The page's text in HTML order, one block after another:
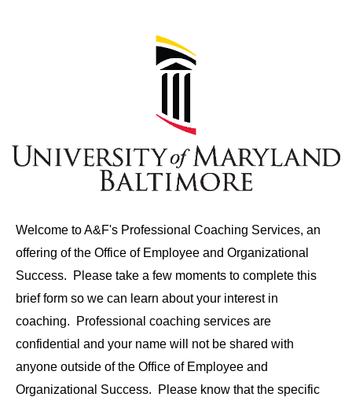
Welcome to A&F's Professional Coaching Services, an
offering of the Office of Employee and Organizational
Success. Please take a few moments to complete this
brief form so we can learn about your interest in
coaching. Professional coaching services are
confidential and your name will not be shared with
anyone outside of the Office of Employee and
Organizational Success. Please know that the specific